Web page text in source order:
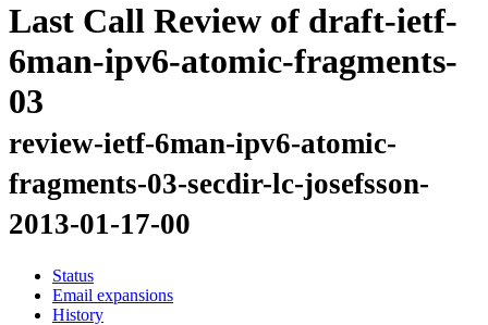
Last Call Review of draft-ietf-
6man-ipv6-atomic-fragments-
03
review-ietf-6man-ipv6-atomic-
fragments-03-secdir-lc-josefsson-
2013-01-17-00
Status
Email expansions
History